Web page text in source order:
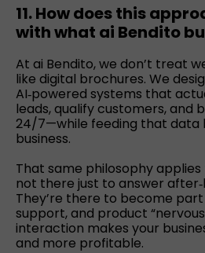
11. How does this
with what ai Bendito
At ai Bendito, we don’t treat
like digital brochures. We
AI‑powered systems that
leads, qualify customers, and
24/7—while feeding that data
business.
That same philosophy
not there just to answer
They’re there to become part
support, and product
interaction makes your
and more profitable.